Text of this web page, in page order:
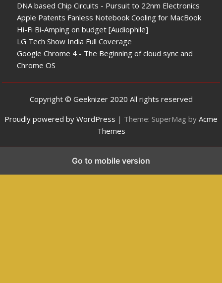
DNA based Chip Circuits - Pursuit to 22nm Electronics
Apple Patents Fanless Notebook Cooling for MacBook
Hi-Fi Bi-Amping on budget [Audiophile]
LG Tech Show India Full Coverage
Google Chrome 4 - The Beginning of cloud sync and
Chrome OS
Copyright © Geeknizer 2020 All rights reserved
Proudly powered by WordPress | Theme: SuperMag by Acme
Themes
Go to mobile version